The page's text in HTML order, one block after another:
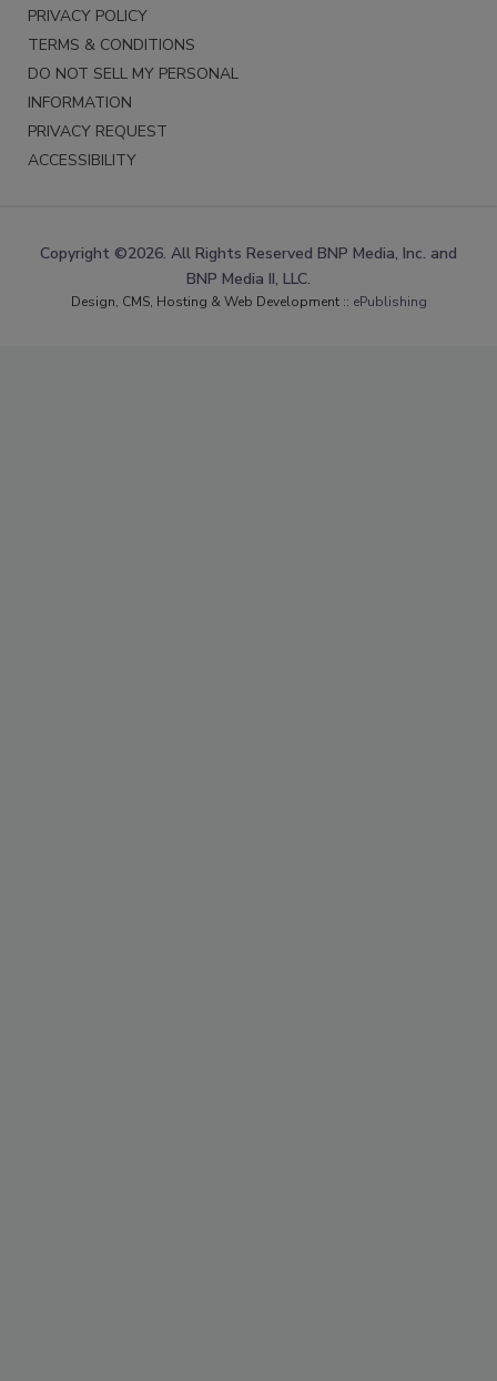
PRIVACY POLICY
TERMS & CONDITIONS
DO NOT SELL MY PERSONAL
INFORMATION
PRIVACY REQUEST
ACCESSIBILITY
Copyright ©2026. All Rights Reserved BNP Media, Inc. and
BNP Media II, LLC.
Design, CMS, Hosting & Web Development :: ePublishing